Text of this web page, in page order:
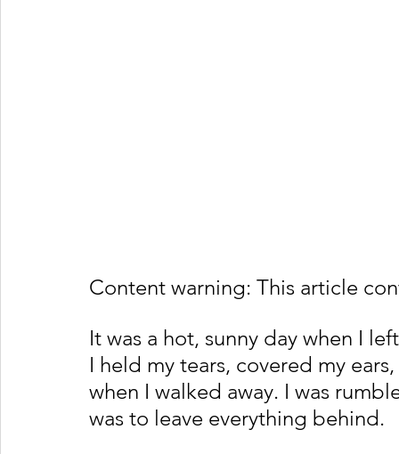
Content warning: This article
It was a hot, sunny day when I
I held my tears, covered my
when I walked away. I was
was to leave everything behind.